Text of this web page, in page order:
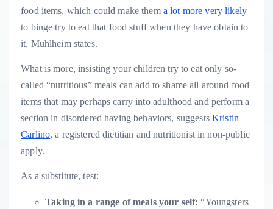
food items, which could make them a lot more very likely
to binge try to eat that food stuff when they have obtain to
it, Muhlheim states.
What is more, insisting your children try to eat only so-
called “nutritious” meals can add to shame all around food
items that may perhaps carry into adulthood and perform a
section in disordered having behaviors, suggests Kristin
Carlino, a registered dietitian and nutritionist in non-public
apply.
As a substitute, test:
Taking in a range of meals your self: “Youngsters